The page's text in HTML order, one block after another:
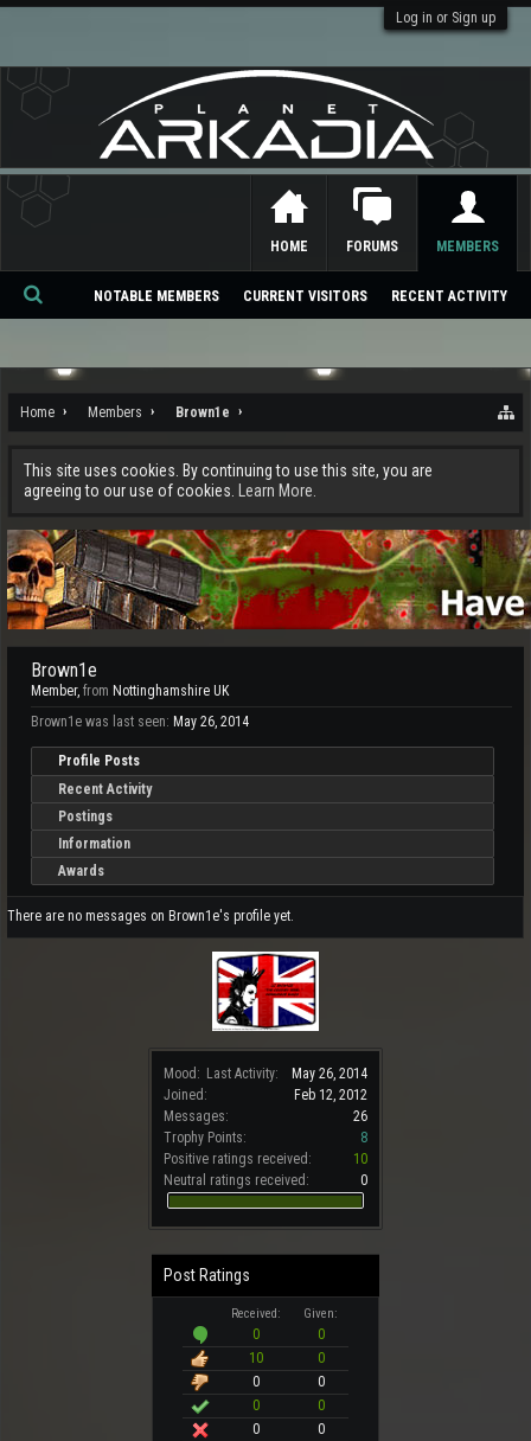
Log in or Sign up
Home Members Brown1e
This site uses cookies. By continuing to use this site, you are
agreeing to our use of cookies.
Learn More.
Mood: Last Activity:
May 26, 2014
Joined:
Feb 12, 2012
Messages:
26
Trophy Points:
8
Positive ratings received:
10
Neutral ratings received:
0
Post Ratings
Received: Given:
0
0
10
0
0
0
0
0
0
0
Brown1e
Member, from Nottinghamshire UK
Brown1e was last seen: May 26, 2014
Profile Posts
Recent Activity
Postings
Information
Awards
There are no messages on Brown1e's profile yet.
HOME FORUMS MEMBERS
NOTABLE MEMBERS CURRENT VISITORS RECENT ACTIVITY
Se
ch